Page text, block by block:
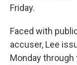
Friday.
Faced with
accuser, Lee
Monday